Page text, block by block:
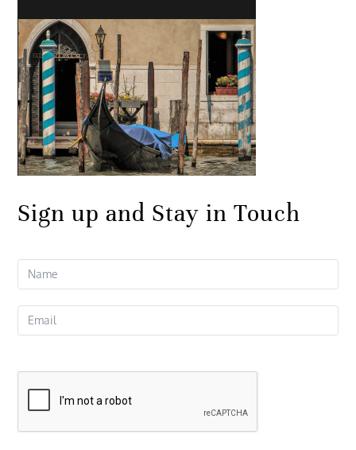
Sign up and Stay in Touch